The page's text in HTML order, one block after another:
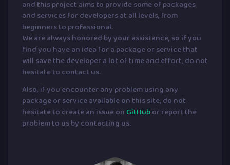
and this project aims to provide some of packages
and services for developers at all levels, from
beginners to professional.
We are always honored by your assistance, so if you
find you have an idea for a package or service that
will save the developer a lot of time and effort, do not
hesitate to contact us.
Also, if you encounter any problem using any
package or service available on this site, do not
hesitate to create an issue on GitHubor report the
problem to us by contacting us.